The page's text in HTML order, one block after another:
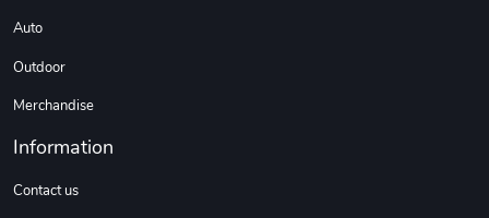
Auto
Outdoor
Merchandise
Information
Contact us